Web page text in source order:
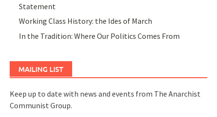
Statement
Working Class History: the Ides of March
In the Tradition: Where Our Politics Comes From
MAILING LIST
Keep up to date with news and events from The Anarchist
Communist Group.